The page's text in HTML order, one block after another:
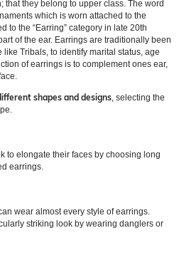
they belong to upper class. The word
which is worn attached to the
to the “Earring” category in late 20th
of the ear. Earrings are traditionally been
Tribals, to identify marital status, age
of earrings is to complement ones ear,
shapes and designs, selecting the
to elongate their faces by choosing long
earrings.
wear almost every style of earrings.
striking look by wearing danglers or